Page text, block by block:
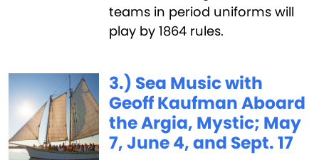
teams in period uniforms will
play by 1864 rules.
3.) Sea Music with
Geoff Kaufman Aboard
the Argia, Mystic; May
7, June 4, and Sept. 17